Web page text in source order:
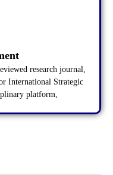
research journal,
International Strategic
platform,